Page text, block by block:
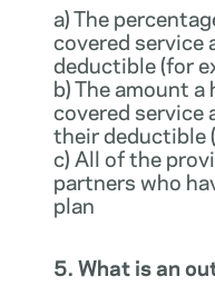
a) The
covered service
deductible (for
b) The amount
covered service
their deductible
c) All of the
partners who
plan
5. What is an